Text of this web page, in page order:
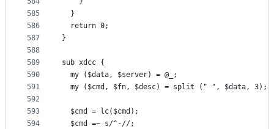
585
586
587
588
589
590
591
592
593
594
  }
  return 0;
}
sub xdcc {
  my ($data, $server) = @_;
  my ($cmd, $fn, $desc) = split (" ", $data, 3);
  $cmd = lc($cmd);
  $cmd =~ s/^-//;